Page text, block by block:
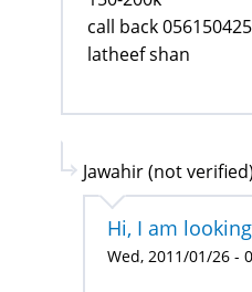
call back
latheef shan
Jawahir (not verified)
Hi, I am
Wed, 2011/01/26 -